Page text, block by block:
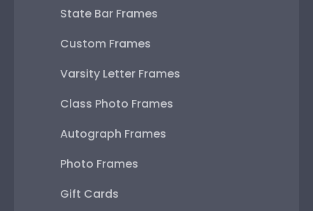
State Bar Frames
Custom Frames
Varsity Letter Frames
Class Photo Frames
Autograph Frames
Photo Frames
Gift Cards